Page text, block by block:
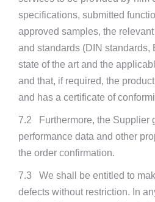
specifications, submitted
approved samples, the
and standards (DIN standards,
state of the art and the
and that, if required, the
and has a certificate of
7.2 Furthermore, the Supplier
performance data and other
the order confirmation.
7.3 We shall be entitled to
defects without restriction. In